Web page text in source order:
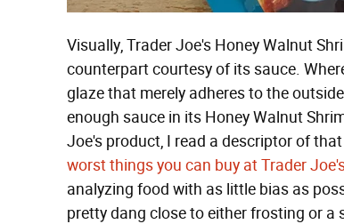
Visually, Trader Joe's Honey Walnut
counterpart courtesy of its sauce.
glaze that merely adheres to the
enough sauce in its Honey Walnut
Joe's product, I read a descriptor of
worst things you can buy at Trader
analyzing food with as little bias as
pretty dang close to either frosting or a